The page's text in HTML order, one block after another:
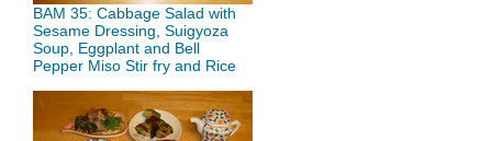
BAM 35: Cabbage Salad with
Sesame Dressing, Suigyoza
Soup, Eggplant and Bell
Pepper Miso Stir fry and Rice